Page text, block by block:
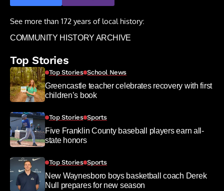
See more than 172 years of local history:
COMMUNITY HISTORY ARCHIVE
Top Stories
Top Stories School News
Greencastle teacher celebrates recovery with first
children’s book
Top Stories Sports
Five Franklin County baseball players earn all-
state honors
Top Stories Sports
New Waynesboro boys basketball coach Derek
Null prepares for new season